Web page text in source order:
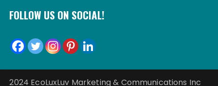
FOLLOW US ON SOCIAL!
2024 EcoLuxLuv Marketing & Communications Inc